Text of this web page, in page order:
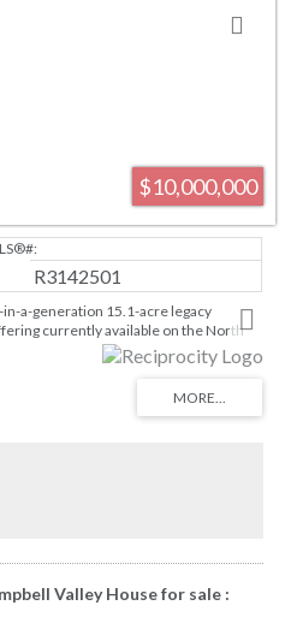
$10,000,000
R3142501
a-generation 15.1-acre legacy
currently available on the North
estate offers the opportunity to build a
complemented by two accessory
and basketball courts.
breathtaking views of Vancouver, the
most extraordinary private
Renderings. House renderings are
Valley House for sale :